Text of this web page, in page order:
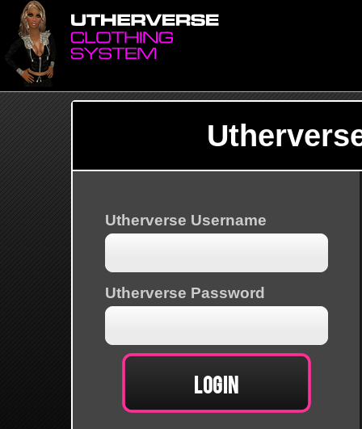
Utherverse Username
Utherverse Password